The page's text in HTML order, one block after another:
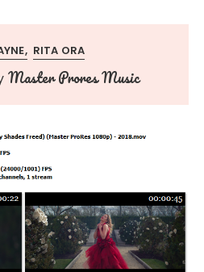
RITA ORA
Master Prores Music